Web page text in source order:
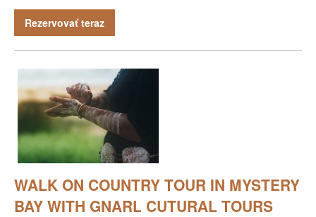
Rezervovať teraz
WALK ON COUNTRY TOUR IN MYSTERY
BAY WITH GNARL CUTURAL TOURS